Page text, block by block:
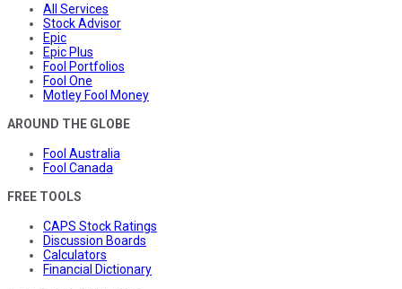
All Services
Stock Advisor
Epic
Epic Plus
Fool Portfolios
Fool One
Motley Fool Money
AROUND THE GLOBE
Fool Australia
Fool Canada
FREE TOOLS
CAPS Stock Ratings
Discussion Boards
Calculators
Financial Dictionary